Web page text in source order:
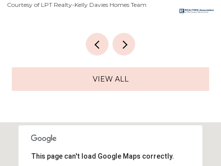
Courtesy of LPT Realty-Kelly Davies Homes Team
VIEW ALL
This page can't load Google Maps correctly.